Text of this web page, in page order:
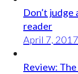
Don’t
reader
April 7, 2017
Review: